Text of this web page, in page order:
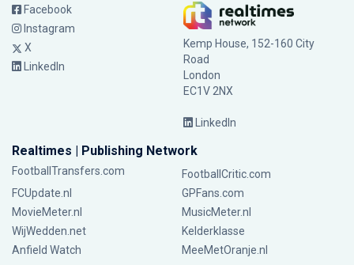
Facebook
Instagram
X
LinkedIn
Kemp House, 152-160 City
Road
London
EC1V 2NX
LinkedIn
Realtimes | Publishing Network
FootballTransfers.com
FootballCritic.com
FCUpdate.nl
GPFans.com
MovieMeter.nl
MusicMeter.nl
WijWedden.net
Kelderklasse
Anfield Watch
MeeMetOranje.nl